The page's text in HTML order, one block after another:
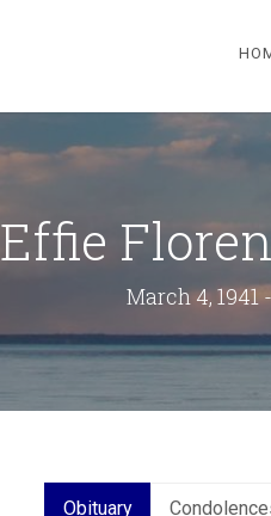
Effie
March 4, 1941
Obituary